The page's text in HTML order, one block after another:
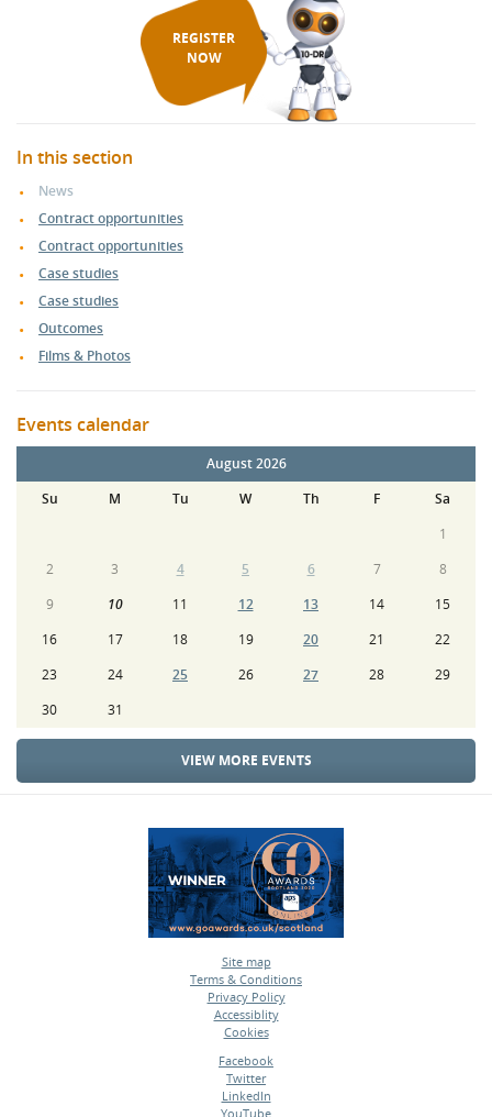
REGISTER
NOW
In this section
News
Contract opportunities
Contract opportunities
Case studies
Case studies
Outcomes
Films & Photos
Events calendar
August 2026
Su
M Tu W Th F
Sa
1
2
3 4 5 6 7
8
9
10 11 12 13 14
15
16
17 18 19 20 21
22
23
24 25 26 27 28
29
30
31
VIEW MORE EVENTS
Site map
•
Terms & Conditions
•
Privacy Policy
•
Accessiblity
•
Cookies
Facebook
•
Twitter
•
LinkedIn
•
YouTube